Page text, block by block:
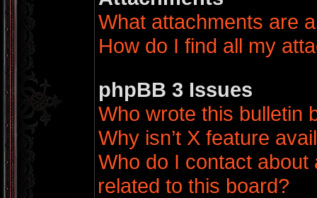
What attachments are
How do I find all my
phpBB 3 Issues
Who wrote this bulletin
Why isn’t X feature
Who do I contact
related to this board?